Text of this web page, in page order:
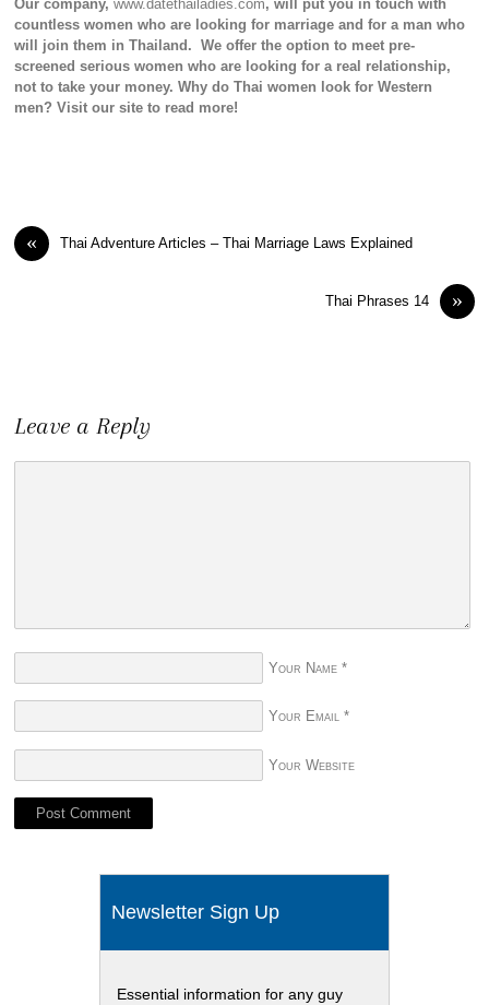
Our company, www.datethailadies.com, will put you in touch with
countless women who are looking for marriage and for a man who
will join them in Thailand.
We offer the option to meet pre-
screened serious women who are looking for a real relationship,
not to take your money. Why do Thai women look for Western
men? Visit our site to read more!
« Thai Adventure Articles – Thai Marriage Laws Explained
»
Thai Phrases 14
Leave a Reply
Your Name *
Your Email *
Your Website
Newsletter Sign Up
Essential information for any guy